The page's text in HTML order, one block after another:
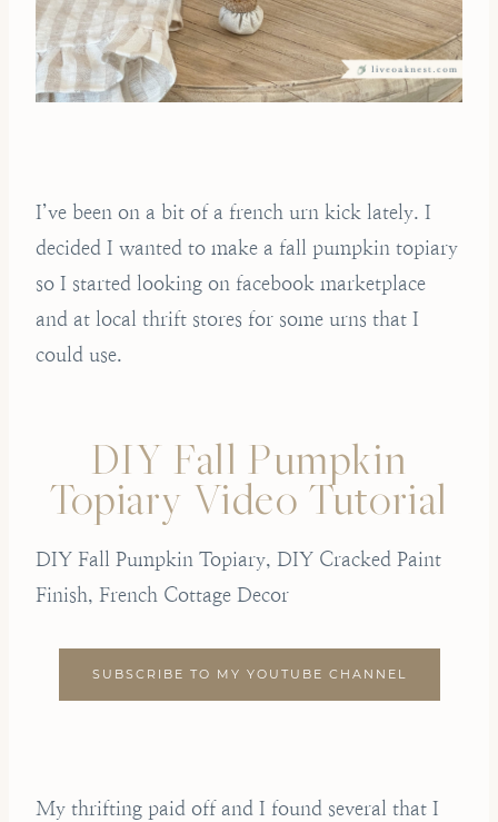
I’ve been on a bit of a french urn kick lately. I
decided I wanted to make a fall pumpkin topiary
so I started looking on facebook marketplace
and at local thrift stores for some urns that I
could use.
DIY Fall Pumpkin
Topiary Video Tutorial
DIY Fall Pumpkin Topiary, DIY Cracked Paint
Finish, French Cottage Decor
SUBSCRIBE TO MY YOUTUBE CHANNEL
My thrifting paid off and I found several that I